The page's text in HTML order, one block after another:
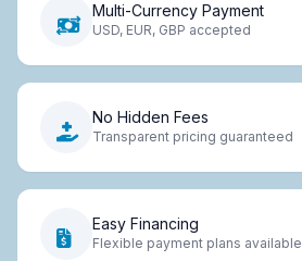
Multi-Currency Payment
USD, EUR, GBP accepted
No Hidden Fees
Transparent pricing guaranteed
Easy Financing
Flexible payment plans available